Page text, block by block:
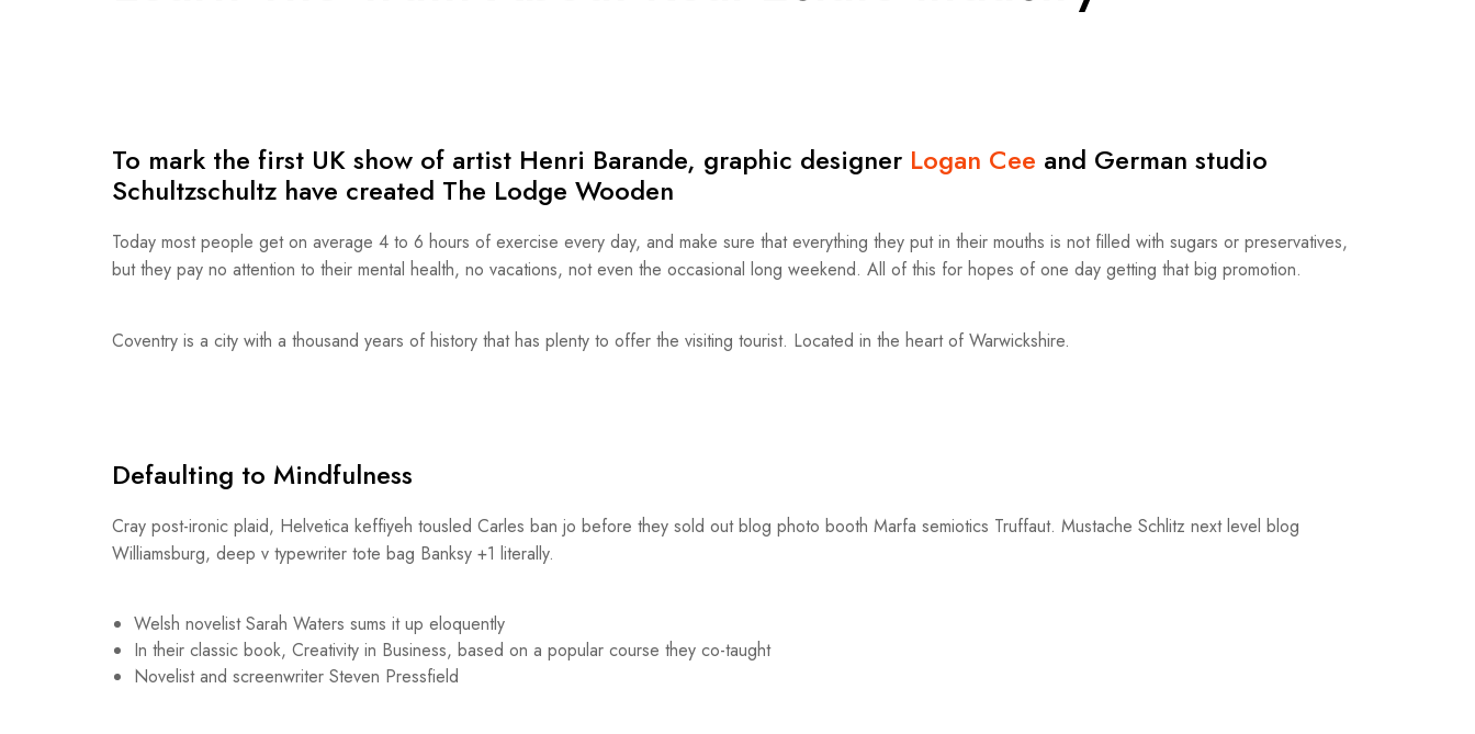
To mark the first UK show of artist Henri Barande, graphic designer Logan Cee and German studio
Schultzschultz have created The Lodge Wooden
Today most people get on average 4 to 6 hours of exercise every day, and make sure that everything they put in their mouths is not filled with sugars or preservatives,
but they pay no attention to their mental health, no vacations, not even the occasional long weekend. All of this for hopes of one day getting that big promotion.
Coventry is a city with a thousand years of history that has plenty to offer the visiting tourist. Located in the heart of Warwickshire.
Defaulting to Mindfulness
Cray post-ironic plaid, Helvetica keffiyeh tousled Carles ban jo before they sold out blog photo booth Marfa semiotics Truffaut. Mustache Schlitz next level blog
Williamsburg, deep v typewriter tote bag Banksy +1 literally.
Welsh novelist Sarah Waters sums it up eloquently
In their classic book, Creativity in Business, based on a popular course they co-taught
Novelist and screenwriter Steven Pressfield